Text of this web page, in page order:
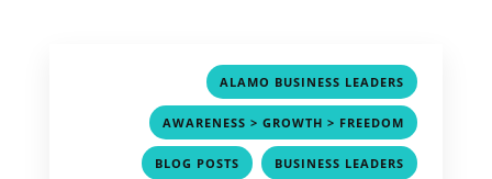
ALAMO BUSINESS LEADERS
AWARENESS > GROWTH > FREEDOM
BLOG POSTS , BUSINESS LEADERS